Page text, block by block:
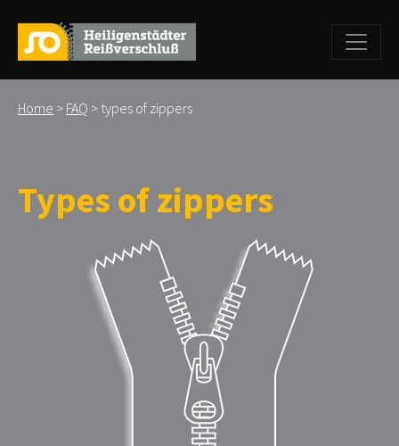
Home > FAQ > types of zippers
Types of zippers